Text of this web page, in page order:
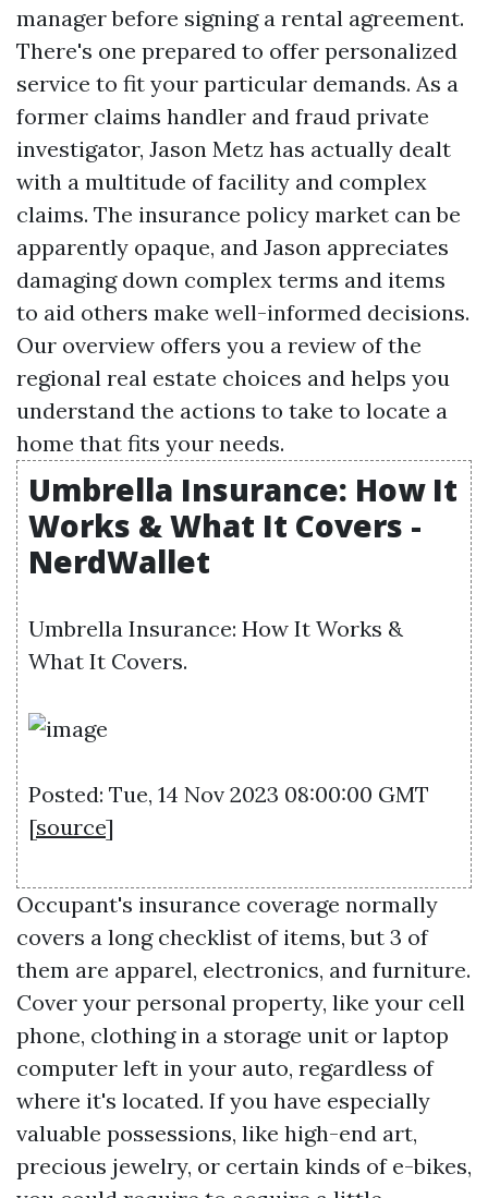
manager before signing a rental agreement.
There's one prepared to offer personalized
service to fit your particular demands. As a
former claims handler and fraud private
investigator, Jason Metz has actually dealt
with a multitude of facility and complex
claims. The insurance policy market can be
apparently opaque, and Jason appreciates
damaging down complex terms and items
to aid others make well-informed decisions.
Our overview offers you a review of the
regional real estate choices and helps you
understand the actions to take to locate a
home that fits your needs.
Umbrella Insurance: How It
Works & What It Covers -
NerdWallet
Umbrella Insurance: How It Works &
What It Covers.
Posted: Tue, 14 Nov 2023 08:00:00 GMT
[source]
Occupant's insurance coverage normally
covers a long checklist of items, but 3 of
them are apparel, electronics, and furniture.
Cover your personal property, like your cell
phone, clothing in a storage unit or laptop
computer left in your auto, regardless of
where it's located. If you have especially
valuable possessions, like high-end art,
precious jewelry, or certain kinds of e-bikes,